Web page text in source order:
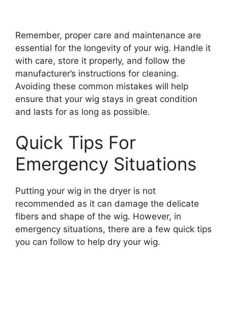
Remember, proper care and maintenance are
essential for the longevity of your wig. Handle it
with care, store it properly, and follow the
manufacturer’s instructions for cleaning.
Avoiding these common mistakes will help
ensure that your wig stays in great condition
and lasts for as long as possible.
Quick Tips For
Emergency Situations
Putting your wig in the dryer is not
recommended as it can damage the delicate
fibers and shape of the wig. However, in
emergency situations, there are a few quick tips
you can follow to help dry your wig.